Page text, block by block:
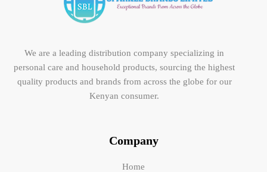
We are a leading distribution company specializing in
personal care and household products, sourcing the highest
quality products and brands from across the globe for our
Kenyan consumer.
Company
Home